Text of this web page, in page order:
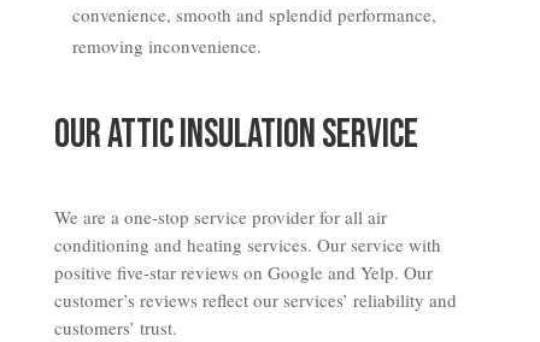
convenience, smooth and splendid performance,
removing inconvenience.
Our Attic Insulation Service
We are a one-stop service provider for all air
conditioning and heating services. Our service with
positive five-star reviews on Google and Yelp. Our
customer’s reviews reflect our services’ reliability and
customers’ trust.